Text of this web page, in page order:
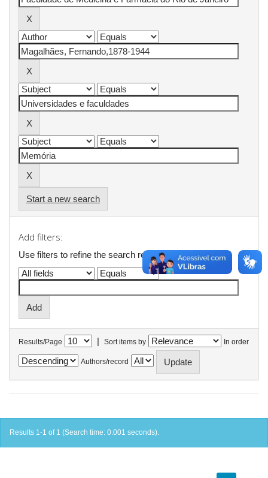
Start a new search
Add filters:
Use filters to refine the search results.
Results/Page | Sort items by In order
Authors/record
Results 1-1 of 1 (Search time: 0.001 seconds).